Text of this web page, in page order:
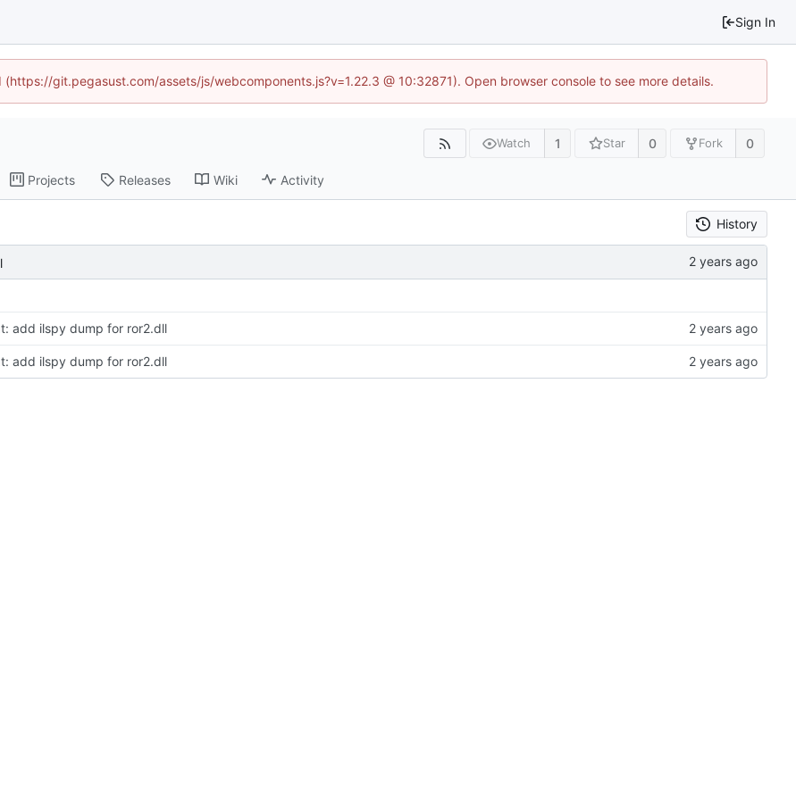
Sign In
git.pegasust.com/assets/js/webcomponents.js?v=1.22.3 @ 10:32871). Open browser console to see more details.
Watch 1 Star 0 Fork 0
Projects Releases Wiki Activity
History
add ilspy dump for ror2.dll
add ilspy dump for ror2.dll